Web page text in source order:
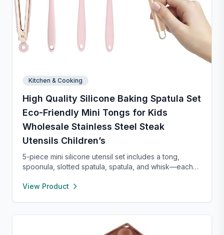
Kitchen & Cooking
High Quality Silicone Baking Spatula Set
Eco-Friendly Mini Tongs for Kids
Wholesale Stainless Steel Steak
Utensils Children’s
5-piece mini silicone utensil set includes a tong,
spoonula, slotted spatula, spatula, and whisk—each
nonstick cookware, stylish in pink and rose gold, and
View Product